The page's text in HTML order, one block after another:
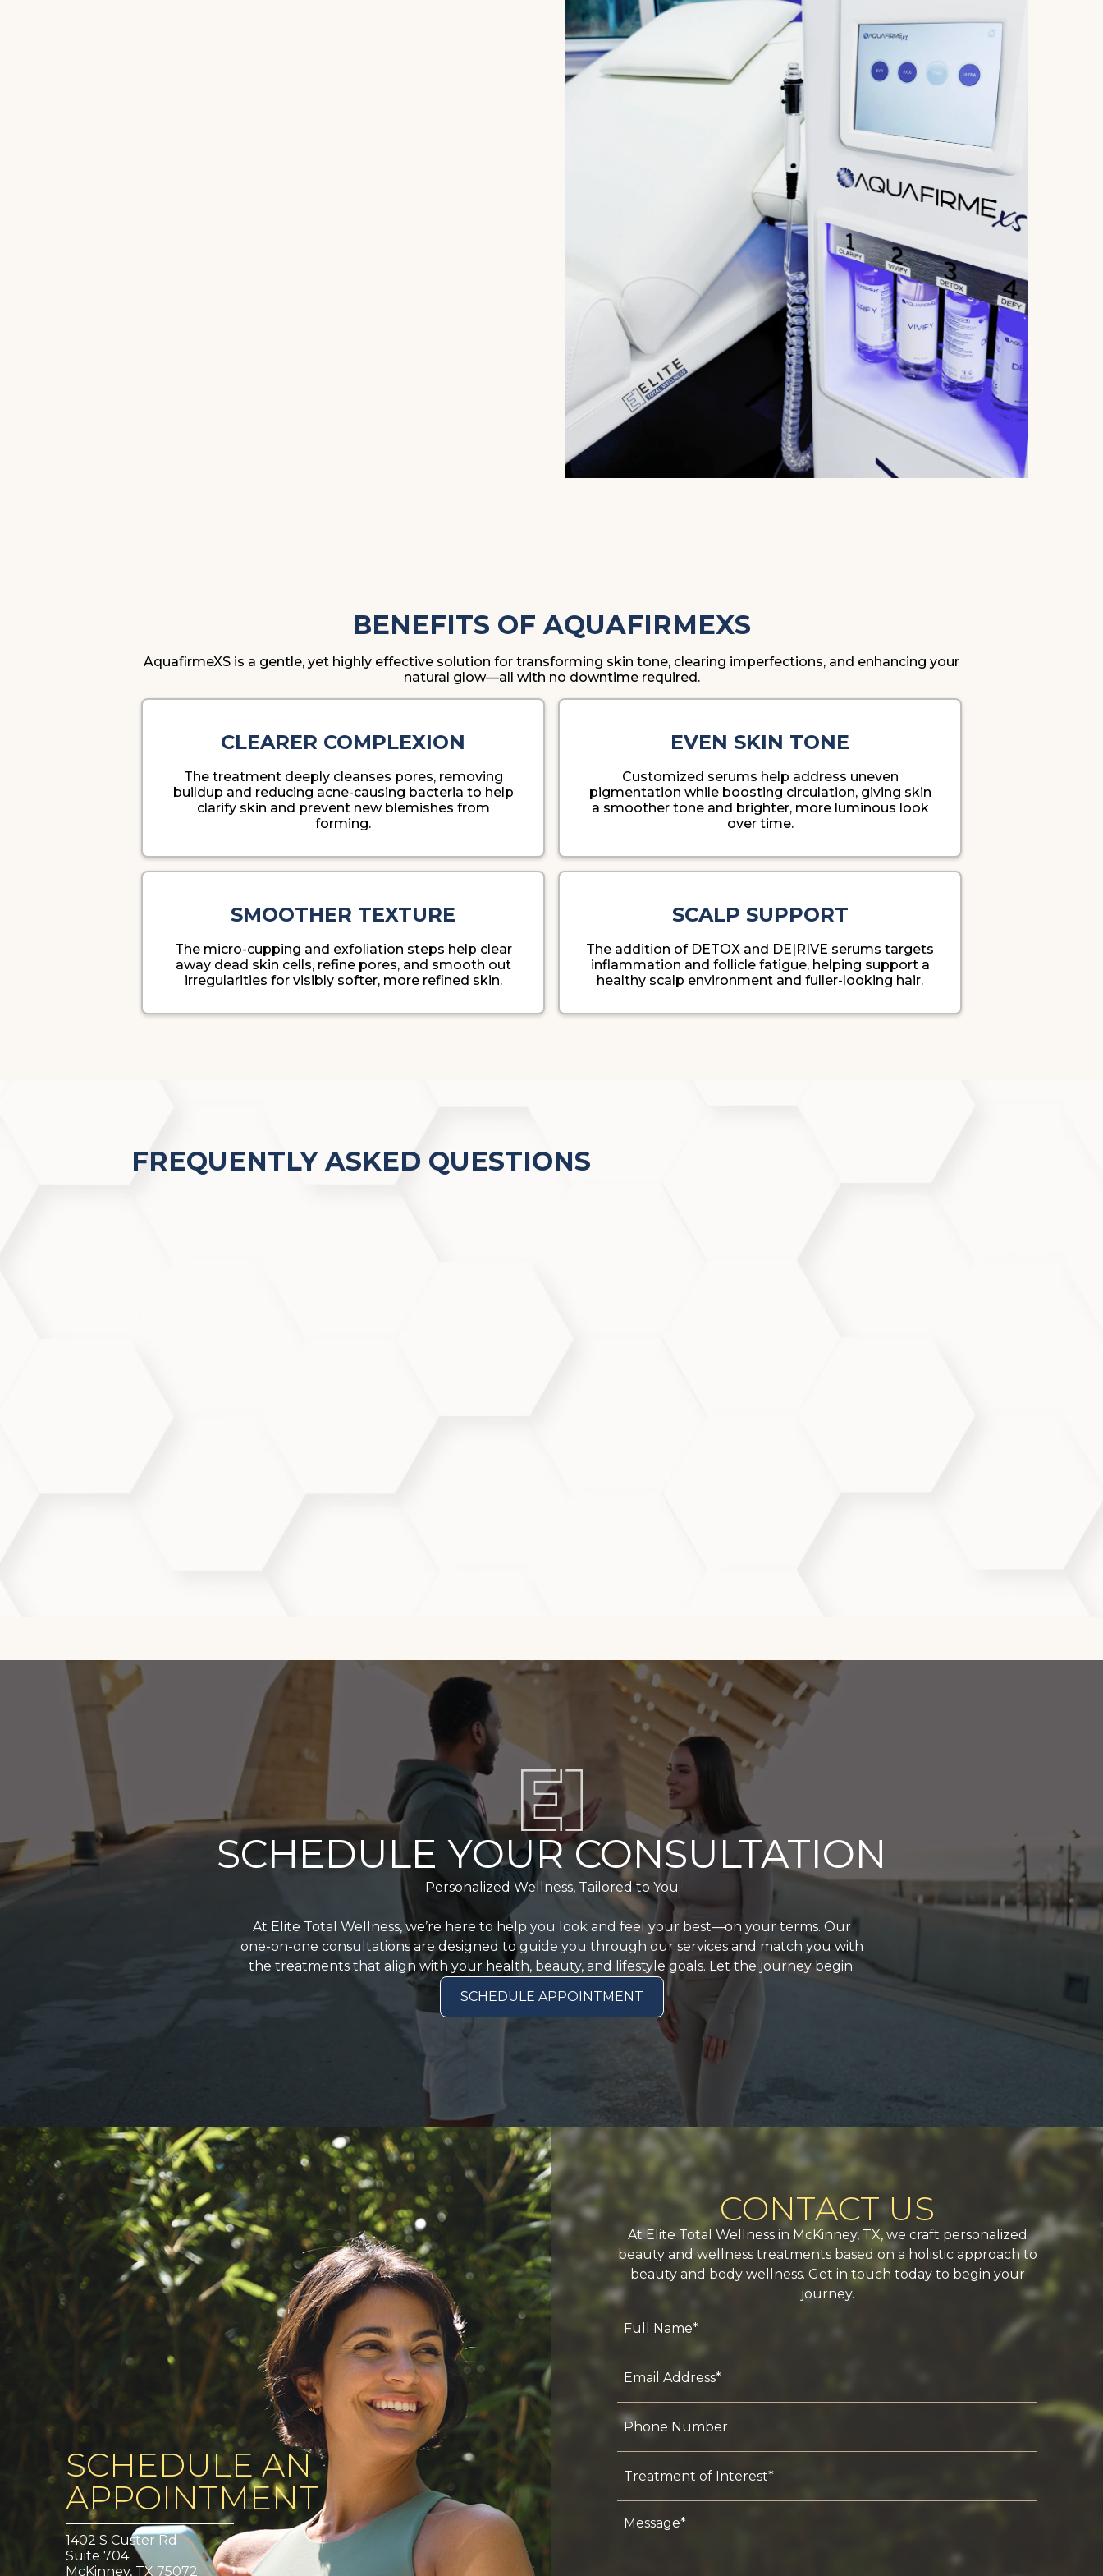
BENEFITS OF AQUAFIRMEXS
AquafirmeXS is a gentle, yet highly effective solution for transforming skin tone, clearing imperfections, and enhancing your
natural glow—all with no downtime required.
CLEARER COMPLEXION
The treatment deeply cleanses pores, removing
buildup and reducing acne-causing bacteria to help
clarify skin and prevent new blemishes from
forming.
EVEN SKIN TONE
Customized serums help address uneven
pigmentation while boosting circulation, giving skin
a smoother tone and brighter, more luminous look
over time.
SMOOTHER TEXTURE
The micro-cupping and exfoliation steps help clear
away dead skin cells, refine pores, and smooth out
irregularities for visibly softer, more refined skin.
SCALP SUPPORT
The addition of DETOX and DE|RIVE serums targets
inflammation and follicle fatigue, helping support a
healthy scalp environment and fuller-looking hair.
FREQUENTLY ASKED QUESTIONS
SCHEDULE YOUR CONSULTATION
Personalized Wellness, Tailored to You
At Elite Total Wellness, we’re here to help you look and feel your best—on your terms. Our
one-on-one consultations are designed to guide you through our services and match you with
the treatments that align with your health, beauty, and lifestyle goals. Let the journey begin.
SCHEDULE APPOINTMENT
SCHEDULE AN
APPOINTMENT
1402 S Custer Rd
Suite 704
McKinney, TX 75072
CONTACT US
At Elite Total Wellness in McKinney, TX, we craft personalized
beauty and wellness treatments based on a holistic approach to
beauty and body wellness. Get in touch today to begin your
journey.